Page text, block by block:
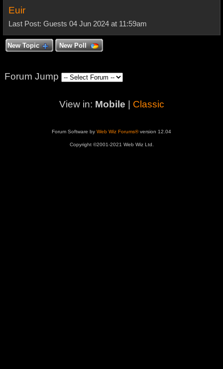
Euir
Last Post: Guests 04 Jun 2024 at 11:59am
New Topic New Poll
Forum Jump
View in: Mobile Classic
Forum Software by Web Wiz Forums®version 12.04
Copyright ©2001-2021 Web Wiz Ltd.